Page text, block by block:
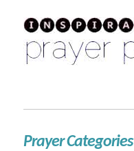
Prayer Categories